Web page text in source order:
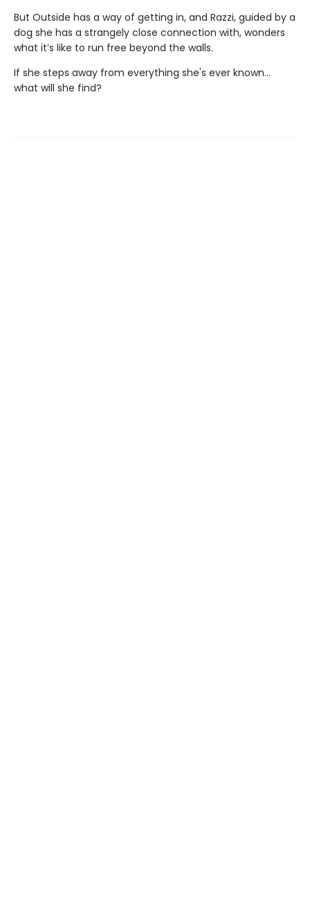
But Outside has a way of getting in, and Razzi, guided by a
dog she has a strangely close connection with, wonders
what it’s like to run free beyond the walls.
If she steps away from everything she's ever known...
what will she find?